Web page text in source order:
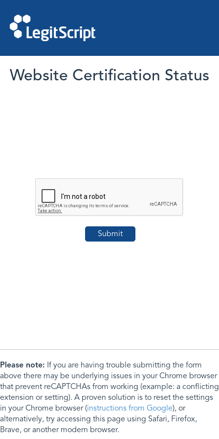
Website Certification Status
Please note: If you are having trouble submitting the form
above there may be underlying issues in your Chrome browser
that prevent reCAPTCHAs from working (example: a conflicting
extension or setting). A proven solution is to reset the settings
in your Chrome browser (instructions from Google), or
alternatively, try accessing this page using Safari, Firefox,
Brave, or another modern browser.